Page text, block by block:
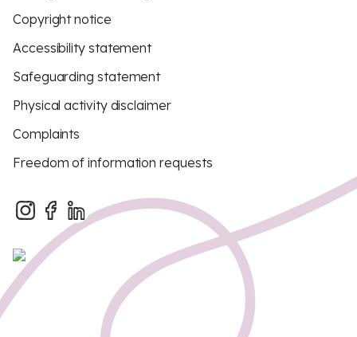
Copyright notice
Accessibility statement
Safeguarding statement
Physical activity disclaimer
Complaints
Freedom of information requests